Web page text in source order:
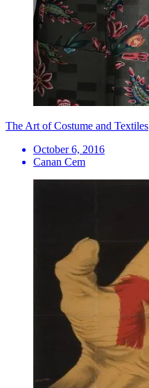
The Art of Costume and Textiles
October 6, 2016
Canan Cem